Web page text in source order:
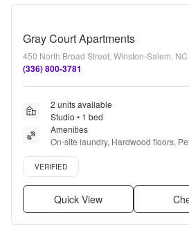
Gray Court Apartments
450 North Broad Street, Winston-Salem, NC
(336) 800-3781
2 units available
Studio • 1 bed
Amenities
On-site laundry, Hardwood floors,
conditioning, and Range
Verified listing
VERIFIED
Quick View